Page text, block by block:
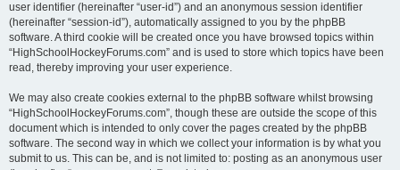
user identifier (hereinafter “user-id”) and an anonymous session identifier
(hereinafter “session-id”), automatically assigned to you by the phpBB
software. A third cookie will be created once you have browsed topics within
“HighSchoolHockeyForums.com” and is used to store which topics have been
read, thereby improving your user experience.
We may also create cookies external to the phpBB software whilst browsing
“HighSchoolHockeyForums.com”, though these are outside the scope of this
document which is intended to only cover the pages created by the phpBB
software. The second way in which we collect your information is by what you
submit to us. This can be, and is not limited to: posting as an anonymous user